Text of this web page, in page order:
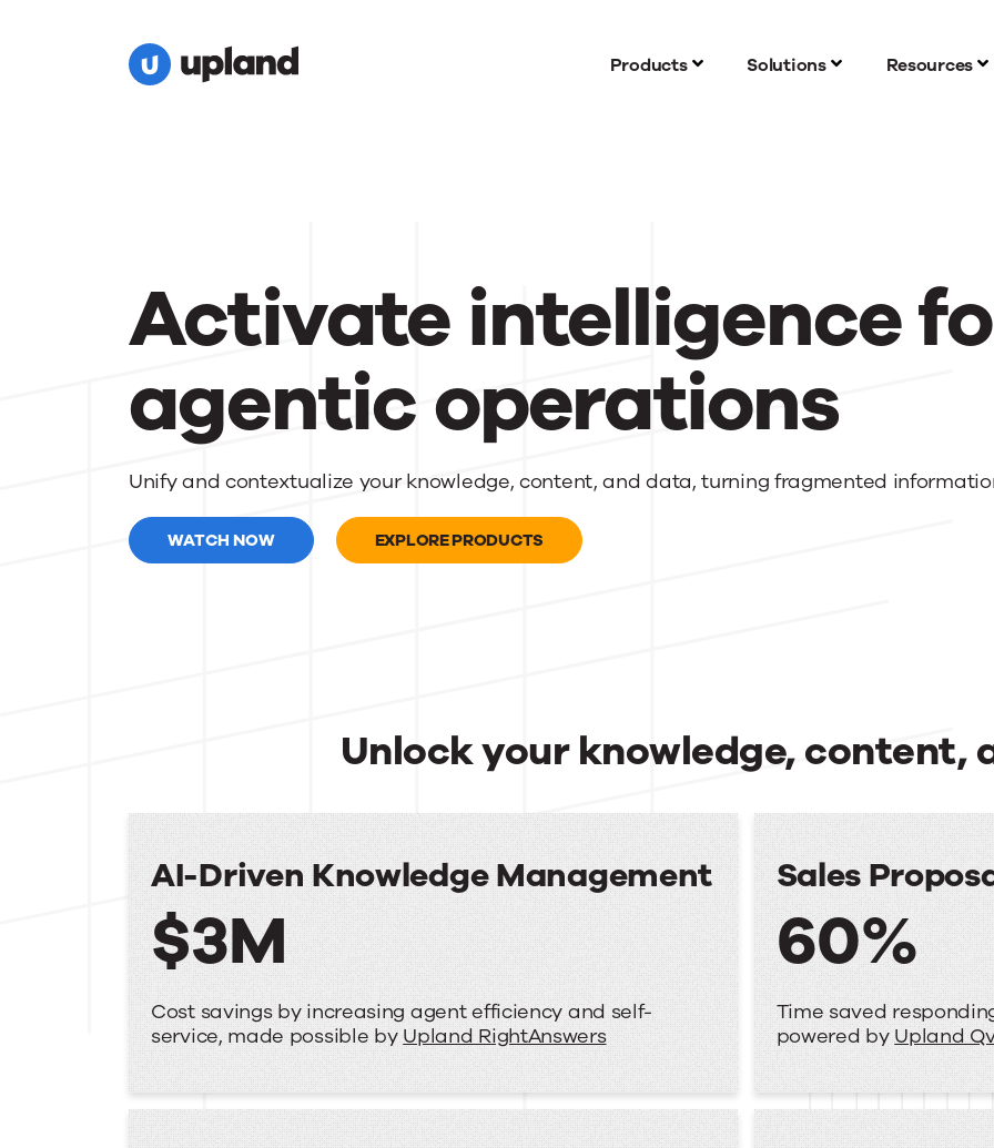
Products Solutions Resources
Activate intelligence
agentic operations
Unify and contextualize your knowledge, content, and data, turning fragmented
WATCH NOW EXPLORE PRODUCTS
Unlock your knowledge, content,
AI-Driven Knowledge Management
$3M
Cost savings by increasing agent efficiency and self-
service, made possible by Upland RightAnswers
Sales
60%
Time saved
powered by Upland